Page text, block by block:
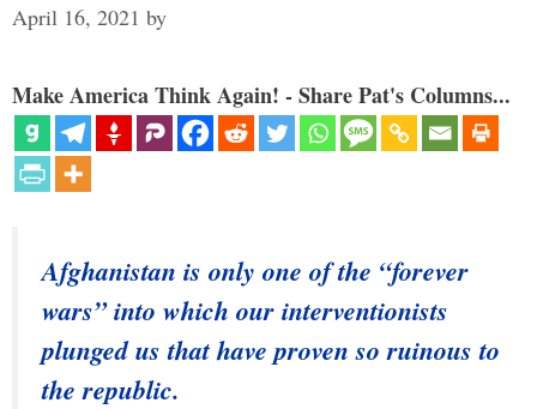
April 16, 2021 by
Make America Think Again! - Share Pat's Columns...
Afghanistan is only one of the “forever
wars” into which our interventionists
plunged us that have proven so ruinous to
the republic.